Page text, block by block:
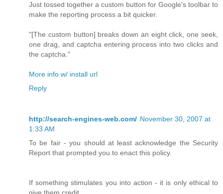
Just tossed together a custom button for Google's toolbar to
make the reporting process a bit quicker.
"[The custom button] breaks down an eight click, one seek,
one drag, and captcha entering process into two clicks and
the captcha."
More info w/ install url
Reply
http://search-engines-web.com/ November 30, 2007 at
1:33 AM
To be fair - you should at least acknowledge the Security
Report that prompted you to enact this policy.
If something stimulates you into action - it is only ethical to